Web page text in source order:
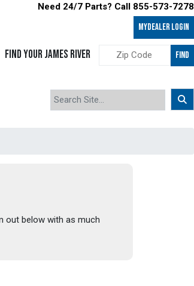
Need 24/7 Parts? Call 855-573-7278
MyDealer LOGIN
FIND YOUR JAMES RIVER FIND
out below with as much